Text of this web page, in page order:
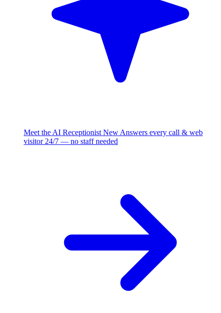
Meet the AI Receptionist New Answers every call & web
visitor 24/7 — no staff needed